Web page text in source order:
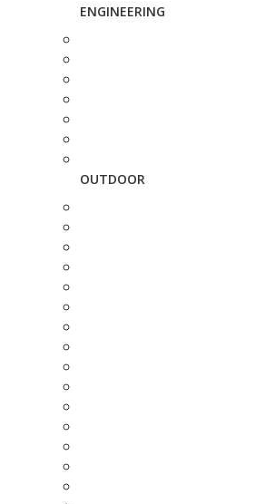
ENGINEERING
OUTDOOR